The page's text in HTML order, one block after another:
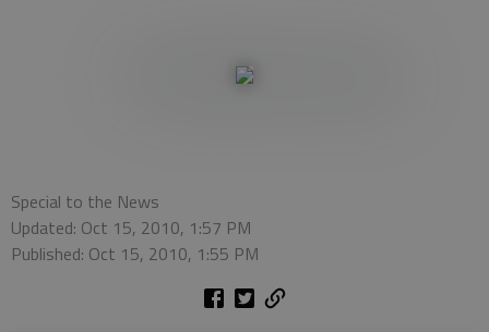
Special to the News
Updated: Oct 15, 2010, 1:57 PM
Published: Oct 15, 2010, 1:55 PM